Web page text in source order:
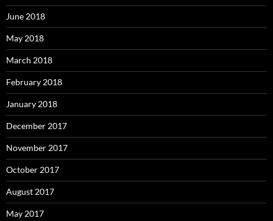
June 2018
May 2018
March 2018
February 2018
January 2018
December 2017
November 2017
October 2017
August 2017
May 2017